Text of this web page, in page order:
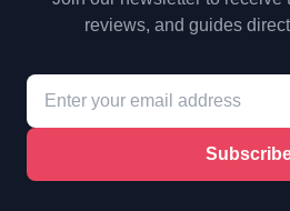
reviews, and guides